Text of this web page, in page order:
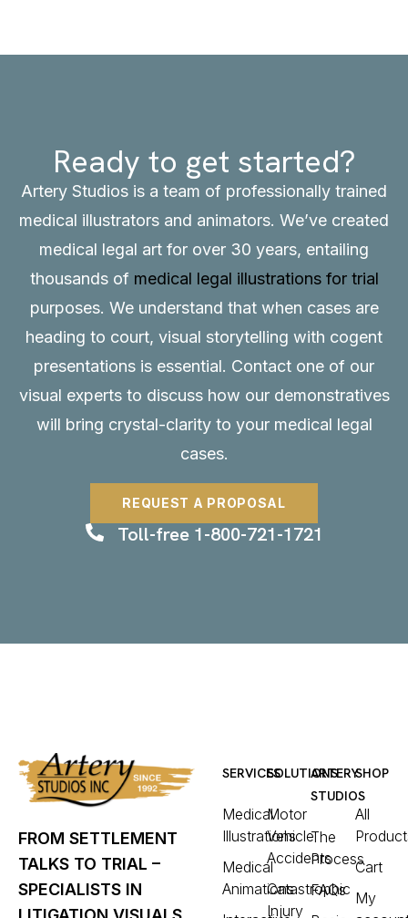
Ready to get started?
Artery Studios is a team of professionally trained
medical illustrators and animators. We’ve created
medical legal art for over 30 years, entailing
thousands of medical legal illustrations for trial
purposes. We understand that when cases are
heading to court, visual storytelling with cogent
presentations is essential. Contact one of our
visual experts to discuss how our demonstratives
will bring crystal-clarity to your medical legal
cases.
REQUEST A PROPOSAL
Toll-free 1-800-721-1721
FROM SETTLEMENT
TALKS TO TRIAL –
SPECIALISTS IN
SERVICES
Medical
Illustrations
Medical
Animations
SOLUTIONS
Motor
Vehicle
Accidents
Catastrophic
Injury
ARTERY
STUDIOS
The
Process
FAQs
SHOP
All
Cart
My